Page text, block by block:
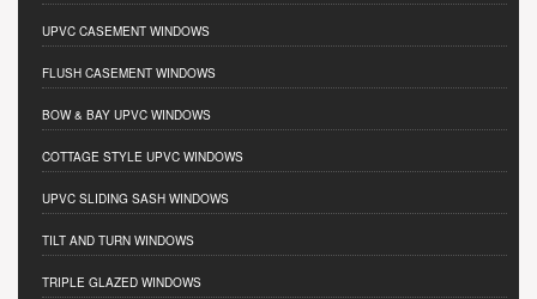
UPVC CASEMENT WINDOWS
FLUSH CASEMENT WINDOWS
BOW & BAY UPVC WINDOWS
COTTAGE STYLE UPVC WINDOWS
UPVC SLIDING SASH WINDOWS
TILT AND TURN WINDOWS
TRIPLE GLAZED WINDOWS